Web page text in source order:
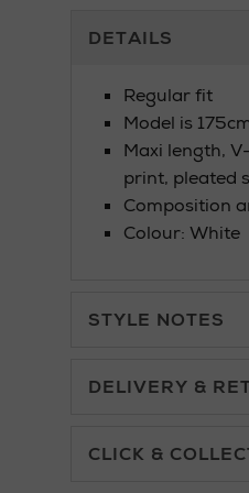
Additional
Information
DETAILS
Regular fit
Model is
Maxi length,
print, pleated
Composition
Colour: White
STYLE NOTES
DELIVERY &
CLICK &